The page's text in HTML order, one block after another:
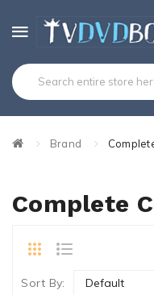
Brand
Complete
Sort By: